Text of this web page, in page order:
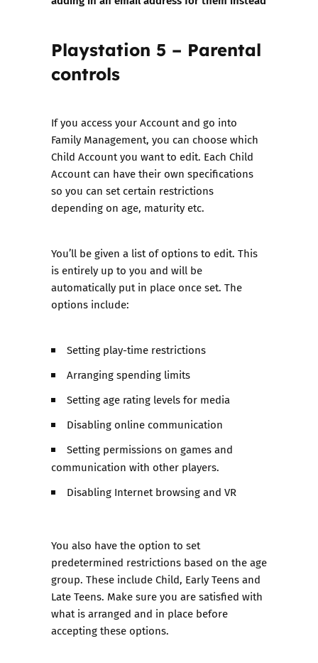
Playstation 5 – Parental
controls
If you access your Account and go into
Family Management, you can choose which
Child Account you want to edit. Each Child
Account can have their own specifications
so you can set certain restrictions
depending on age, maturity etc.
You’ll be given a list of options to edit. This
is entirely up to you and will be
automatically put in place once set. The
options include:
Setting play-time restrictions
Arranging spending limits
Setting age rating levels for media
Disabling online communication
Setting permissions on games and
communication with other players.
Disabling Internet browsing and VR
You also have the option to set
predetermined restrictions based on the age
group. These include Child, Early Teens and
Late Teens. Make sure you are satisfied with
what is arranged and in place before
accepting these options.